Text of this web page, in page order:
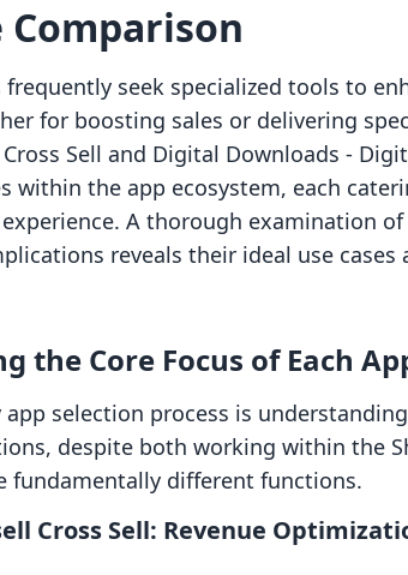
Comparison
seek specialized tools to
for boosting sales or delivering
Sell and Digital Downloads ‑
within the app ecosystem, each
A thorough examination
reveals their ideal use cases
the Core Focus of Each
selection process is
despite both working within the
fundamentally different functions.
Cross Sell: Revenue